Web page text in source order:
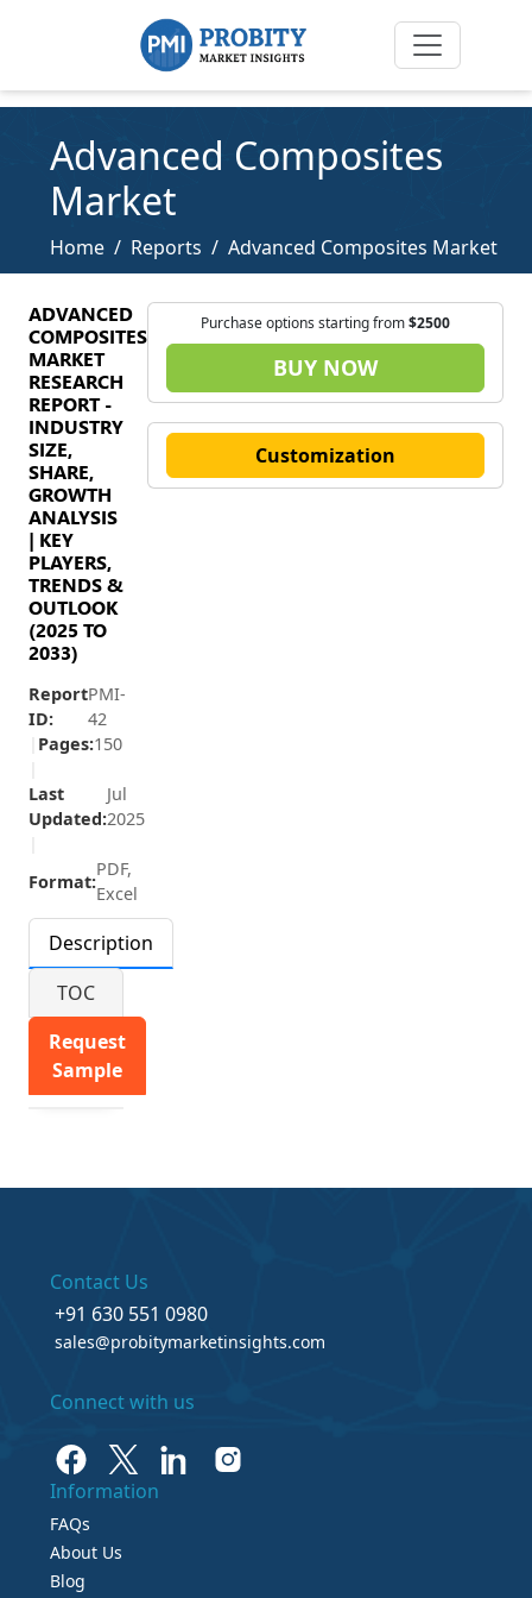
Advanced Composites
Market
Home Reports Advanced Composites Market
ADVANCED
COMPOSITES
MARKET
RESEARCH
REPORT -
INDUSTRY
SIZE,
SHARE,
GROWTH
ANALYSIS
| KEY
PLAYERS,
TRENDS &
OUTLOOK
(2025 TO
2033)
Report
ID:
PMI-
42
Pages:150
Last
Updated:
Jul
2025
Format:
PDF,
Excel
Description
TOC
Request
Sample
Purchase options starting from$2500
BUY NOW
Customization
Contact Us
+91 630 551 0980
sales@probitymarketinsights.com
Connect with us
Information
FAQs
About Us
Blog